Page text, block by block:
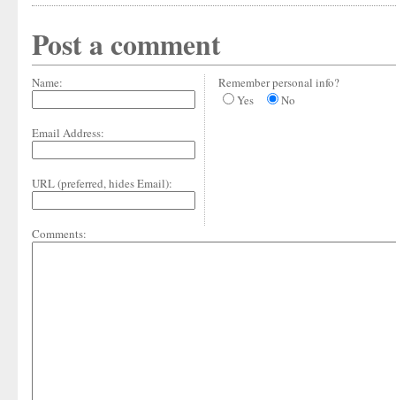
Post a comment
Name:
Email Address:
URL (preferred, hides Email):
Remember personal info?
Yes
No
Comments: